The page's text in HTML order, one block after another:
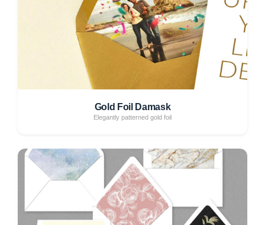
Gold Foil Damask
Elegantly patterned gold foil